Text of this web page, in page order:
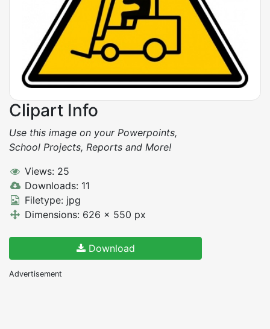
Clipart Info
Use this image on your Powerpoints,
School Projects, Reports and More!
Views: 25
Downloads: 11
Filetype: jpg
Dimensions: 626 x 550 px
Download
Advertisement